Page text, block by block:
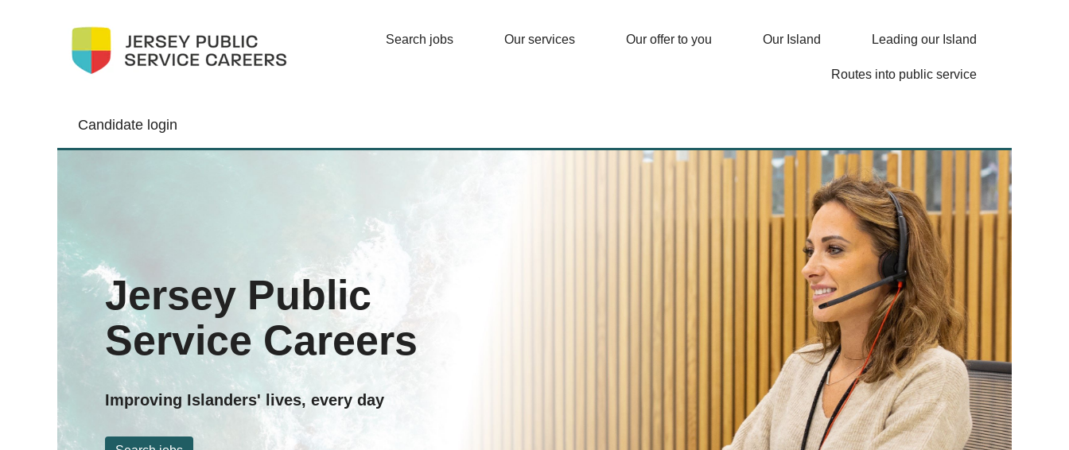
Search jobs Our services Our offer to you Our Island Leading our Island
Routes into public service
Candidate login
Jersey Public
Service Careers
Improving Islanders' lives, every day